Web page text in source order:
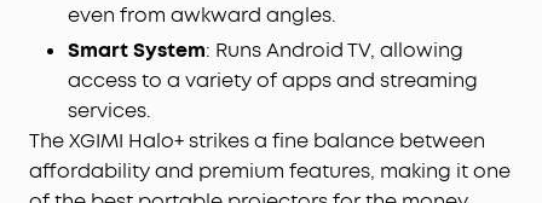
even from awkward angles.
Smart System: Runs Android TV, allowing
access to a variety of apps and streaming
services.
The XGIMI Halo+ strikes a fine balance between
affordability and premium features, making it one